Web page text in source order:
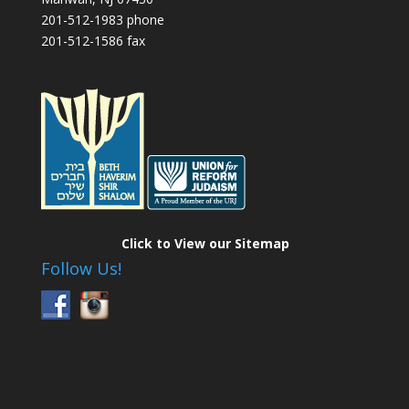
201-512-1983 phone
201-512-1586 fax
Follow Us!
Click to View our Sitemap